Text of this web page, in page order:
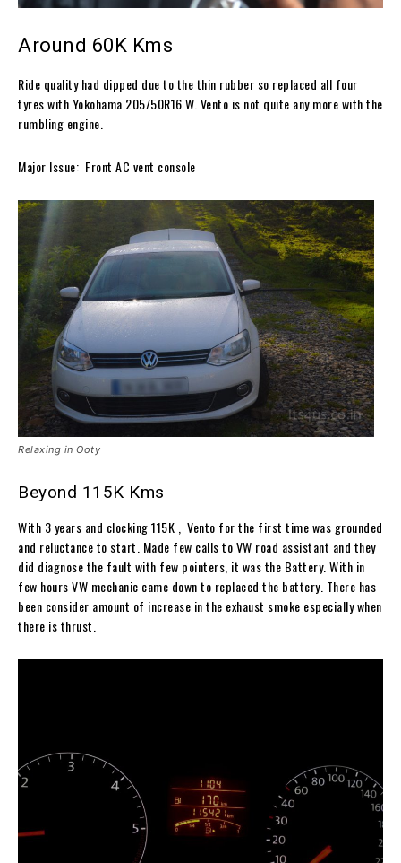
Around 60K Kms
Ride quality had dipped due to the thin rubber so replaced all four
tyres with Yokohama 205/50R16 W. Vento is not quite any more with the
rumbling engine.
Major Issue: Front AC vent console
Relaxing in Ooty
Beyond 115K Kms
With 3 years and clocking 115K , Vento for the first time was grounded
and reluctance to start. Made few calls to VW road assistant and they
did diagnose the fault with few pointers, it was the Battery. With in
few hours VW mechanic came down to replaced the battery. There has
been consider amount of increase in the exhaust smoke especially when
there is thrust.